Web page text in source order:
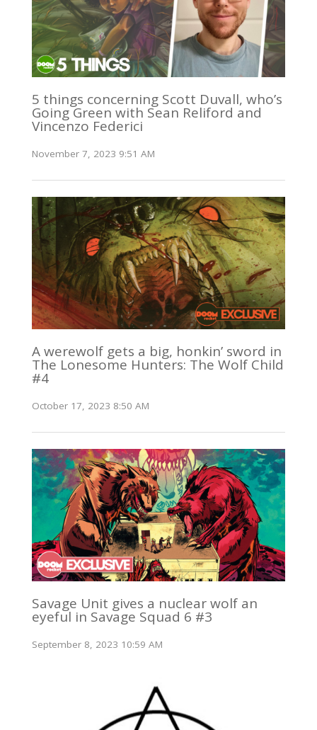
5 things concerning Scott Duvall, who’s
Going Green with Sean Reliford and
Vincenzo Federici
November 7, 2023 9:51 AM
A werewolf gets a big, honkin’ sword in
The Lonesome Hunters: The Wolf Child
#4
October 17, 2023 8:50 AM
Savage Unit gives a nuclear wolf an
eyeful in Savage Squad 6 #3
September 8, 2023 10:59 AM